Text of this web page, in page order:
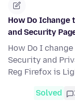
How Do Ichange
and Security
How Do I
Security and
Reg Firefox is
Solved